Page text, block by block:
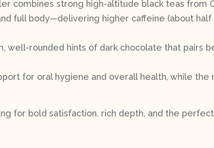
combines strong high-altitude black teas from
full body—delivering higher caffeine (about
well-rounded hints of dark chocolate that pairs
for oral hygiene and overall health, while
for bold satisfaction, rich depth, and the